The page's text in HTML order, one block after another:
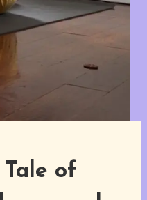
Tale of